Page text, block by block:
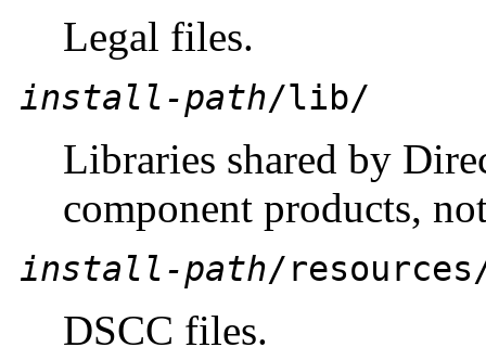
Legal files.
install-path/lib/
Libraries shared by
component products,
install-path/
DSCC files.